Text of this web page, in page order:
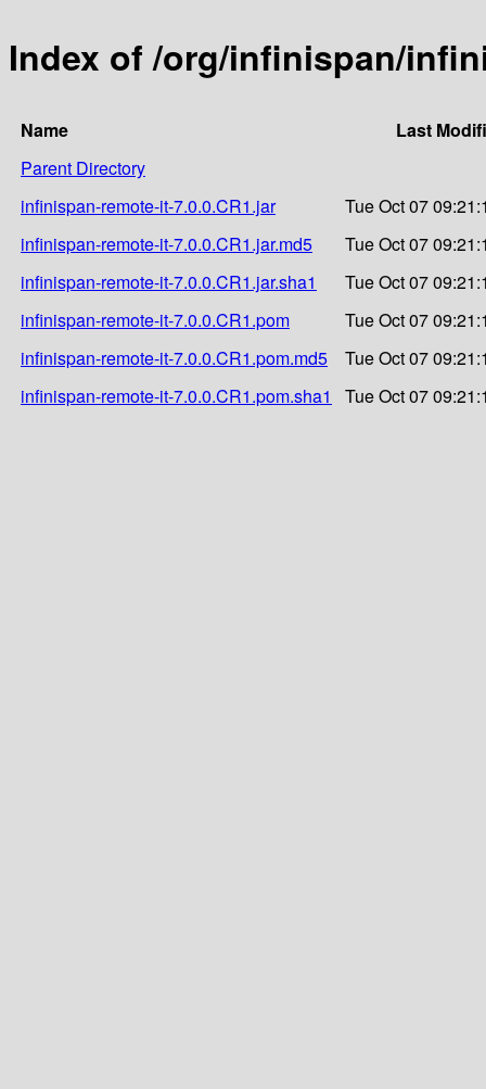
Index of /org/infinispan/
Name
Last
Parent Directory
infinispan-remote-it-7.0.0.CR1.jar
Tue Oct 07
infinispan-remote-it-7.0.0.CR1.jar.md5
Tue Oct 07
infinispan-remote-it-7.0.0.CR1.jar.sha1
Tue Oct 07
infinispan-remote-it-7.0.0.CR1.pom
Tue Oct 07
infinispan-remote-it-7.0.0.CR1.pom.md5
Tue Oct 07
infinispan-remote-it-7.0.0.CR1.pom.sha1
Tue Oct 07